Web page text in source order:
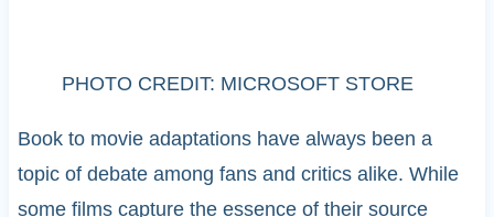
PHOTO CREDIT: MICROSOFT STORE
Book to movie adaptations have always been a
topic of debate among fans and critics alike. While
some films capture the essence of their source